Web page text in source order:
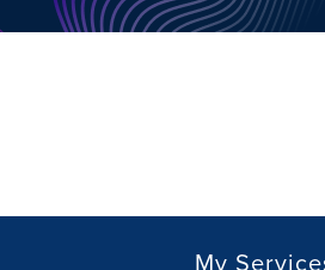
My